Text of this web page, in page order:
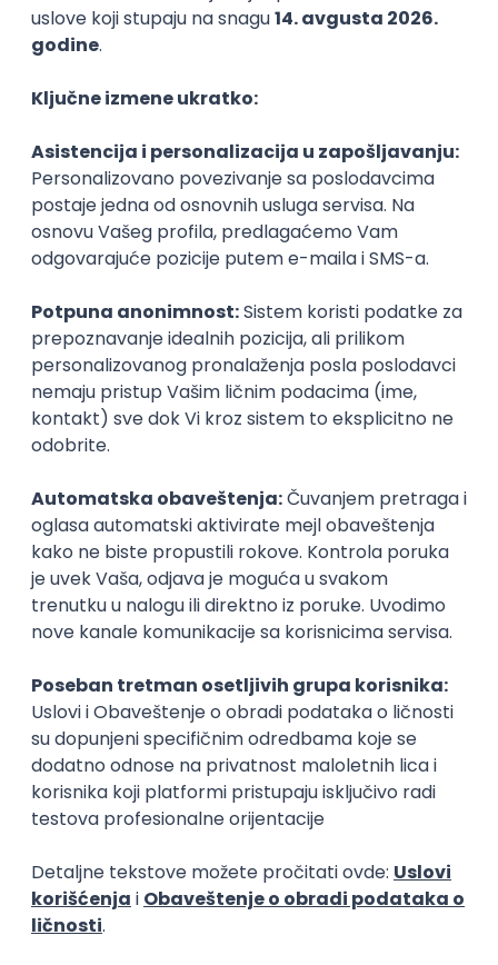
Agile
Figma SEO Intermediate
Zoftify — Travel Software Development
15.09.2026.
SQL Node.js PostgreSQL REST TypeScript
Agile
Express
Intermediate
Full Stack Developer (React + Node.js)
Rad od kuće
15.09.2026.
PostgreSQL Agile Figma Intermediate
Backend Developer (Node) Part-time
Zoftify — Travel Software Development
15.09.2026.
Senior Software Engineer (Go)
Xsolla
Rad od kuće
11.09.2026.
Kubernetes
Senior
Software Development Director
Xsolla
Rad od kuće
11.09.2026.
PREMIUM